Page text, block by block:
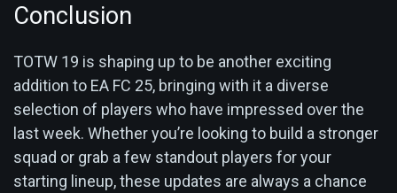
Conclusion
TOTW 19 is shaping up to be another exciting
addition to EA FC 25, bringing with it a diverse
selection of players who have impressed over the
last week. Whether you’re looking to build a stronger
squad or grab a few standout players for your
starting lineup, these updates are always a chance